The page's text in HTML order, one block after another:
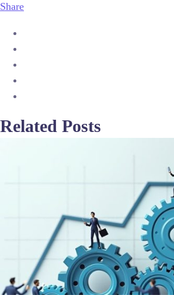
Share
Related Posts